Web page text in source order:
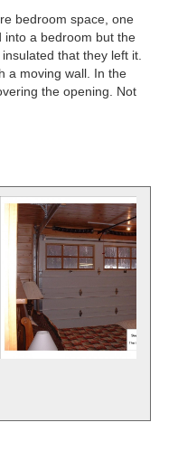
bedroom space, one
into a bedroom but the
that they left it.
a moving wall. In the
the opening. Not